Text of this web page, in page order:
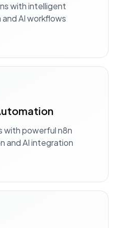
with intelligent
AI workflows
with powerful n8n
and AI integration